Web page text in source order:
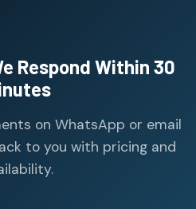
Respond Within 30
on WhatsApp or email
to you with pricing and